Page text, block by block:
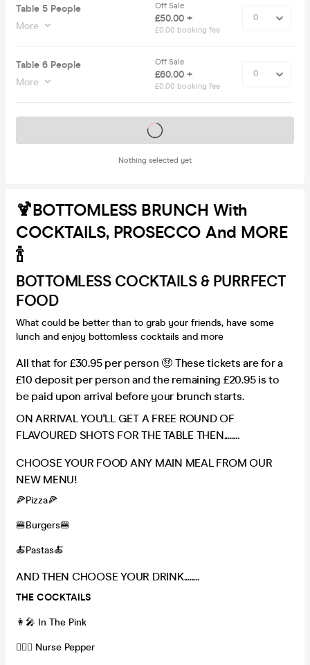
Table 5 People
More
Off Sale
£50.00 +
£0.00 booking fee
Table 6 People
More
Off Sale
£60.00 +
£0.00 booking fee
Nothing selected yet
Tickets on sale soon
🍹BOTTOMLESS BRUNCH With
COCKTAILS, PROSECCO And MORE
🍾
BOTTOMLESS COCKTAILS & PURRFECT
FOOD
What could be better than to grab your friends, have some
lunch and enjoy bottomless cocktails and more
All that for £30.95 per person 🤑 These tickets are for a
£10 deposit per person and the remaining £20.95 is to
be paid upon arrival before your brunch starts.
ON ARRIVAL YOU'LL GET A FREE ROUND OF
FLAVOURED SHOTS FOR THE TABLE THEN........
CHOOSE YOUR FOOD ANY MAIN MEAL FROM OUR
NEW MENU!
🍕Pizza🍕
🍔Burgers🍔
🍝Pastas🍝
AND THEN CHOOSE YOUR DRINK........
THE COCKTAILS
👩‍🎤 In The Pink
👩🏽‍⚕️ Nurse Pepper